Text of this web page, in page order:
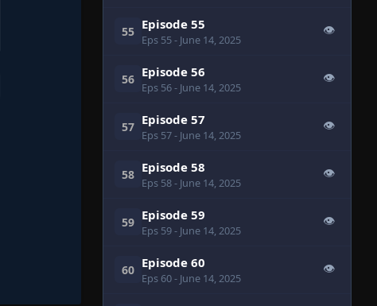
55 Episode 55
Eps 55- June 14, 2025
👁
56 Episode 56
Eps 56- June 14, 2025
👁
57 Episode 57
Eps 57- June 14, 2025
👁
58 Episode 58
Eps 58- June 14, 2025
👁
59 Episode 59
Eps 59- June 14, 2025
👁
60 Episode 60
Eps 60- June 14, 2025
👁